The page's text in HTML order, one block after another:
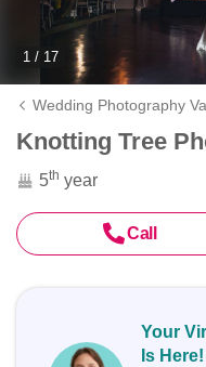
1 / 17
Wedding Photography
Knotting Tree
5th year
Call
Your
Is Here!